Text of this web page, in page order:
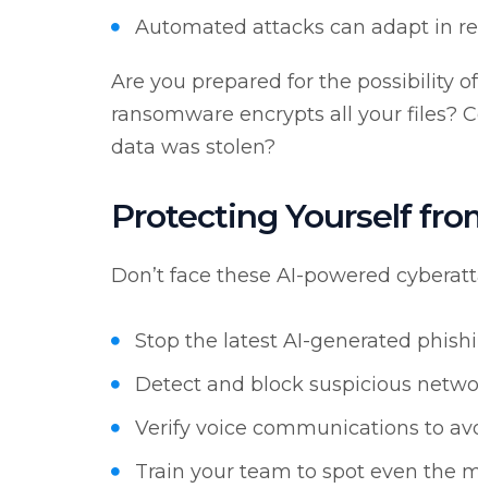
Automated attacks can adapt in
Are you prepared for the possibility
ransomware encrypts all your files?
data was stolen?
Protecting Yourself
Don’t face these AI-powered
Stop the latest AI-generated
Detect and block suspicious
Verify voice communications to
Train your team to spot even the